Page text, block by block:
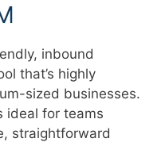
inbound
that’s highly
sized businesses.
ideal for teams
straightforward